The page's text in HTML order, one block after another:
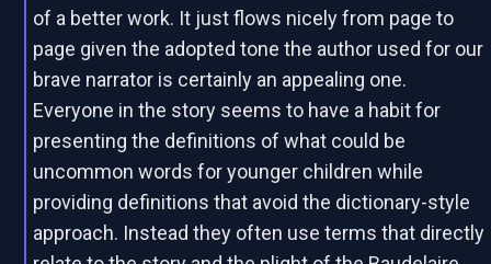
of a better work. It just flows nicely from page to
page given the adopted tone the author used for our
brave narrator is certainly an appealing one.
Everyone in the story seems to have a habit for
presenting the definitions of what could be
uncommon words for younger children while
providing definitions that avoid the dictionary-style
approach. Instead they often use terms that directly